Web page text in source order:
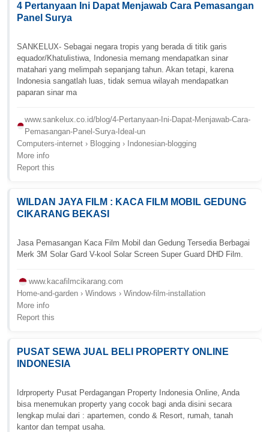
4 Pertanyaan Ini Dapat Menjawab Cara Pemasangan
Panel Surya
SANKELUX- Sebagai negara tropis yang berada di titik garis
equador/Khatulistiwa, Indonesia memang mendapatkan sinar
matahari yang melimpah sepanjang tahun. Akan tetapi, karena
Indonesia sangatlah luas, tidak semua wilayah mendapatkan
paparan sinar ma
www.sankelux.co.id/blog/4-Pertanyaan-Ini-Dapat-Menjawab-Cara-
Pemasangan-Panel-Surya-Ideal-un
Computers-internet › Blogging › Indonesian-blogging
More info
Report this
WILDAN JAYA FILM : KACA FILM MOBIL GEDUNG
CIKARANG BEKASI
Jasa Pemasangan Kaca Film Mobil dan Gedung Tersedia Berbagai
Merk 3M Solar Gard V-kool Solar Screen Super Guard DHD Film.
www.kacafilmcikarang.com
Home-and-garden › Windows › Window-film-installation
More info
Report this
PUSAT SEWA JUAL BELI PROPERTY ONLINE
INDONESIA
Idrproperty Pusat Perdagangan Property Indonesia Online, Anda
bisa menemukan property yang cocok bagi anda disini secara
lengkap mulai dari : apartemen, condo & Resort, rumah, tanah
kantor dan tempat usaha.